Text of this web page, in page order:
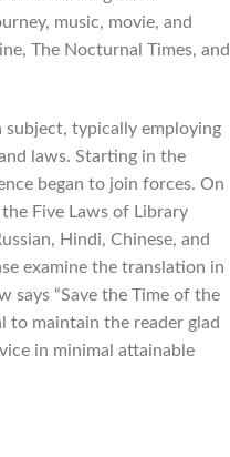
music, movie, and
The Nocturnal Times, and
subject, typically employing
laws. Starting in the
began to join forces. On
Five Laws of Library
Hindi, Chinese, and
examine the translation in
says “Save the Time of the
to maintain the reader glad
in minimal attainable